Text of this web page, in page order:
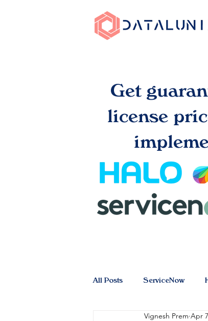
Get
license
All Posts ServiceNow
Vignesh Prem Apr 7